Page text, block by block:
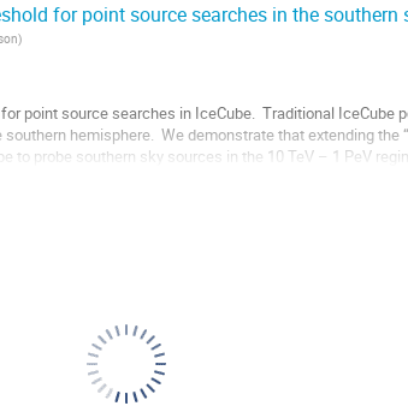
for point source searches in the southern
)
point source searches in IceCube.  Traditional IceCube
hemisphere.  We demonstrate that extending the
to probe southern sky sources in the 10 TeV – 1 PeV